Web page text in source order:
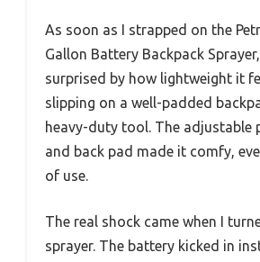
As soon as I strapped on the
Gallon Battery Backpack
surprised by how lightweight it
slipping on a well-padded
heavy-duty tool. The adjustable
and back pad made it comfy,
of use.
The real shock came when I
sprayer. The battery kicked in